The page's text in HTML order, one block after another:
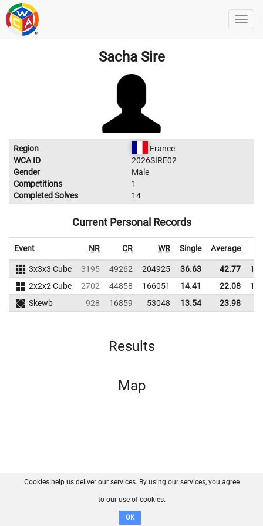
Sacha Sire
Region
France
WCA ID
2026SIRE02
Gender
Male
Competitions
1
Completed Solves
14
Current Personal Records
Event NR CR WR Single Average
3x3x3 Cube 3195 49262 204925 36.63 42.77
2x2x2 Cube
2702 44858 166051 14.41 22.08
Skewb
928 16859 53048 13.54 23.98
Results
Map
FAQ Contact GitHub
Disclaimer
Cookies help us deliver our services. By using our services, you agree
to our use of cookies.
OK